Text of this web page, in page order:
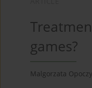
games?
Malgorzata